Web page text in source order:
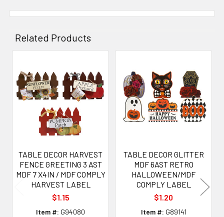
Related Products
Related
Products
TABLE DECOR HARVEST
FENCE GREETING 3 AST
MDF 7 X4IN / MDF COMPLY
HARVEST LABEL
$1.15
Item #: G94080
TABLE DECOR GLITTER
MDF 6AST RETRO
HALLOWEEN/MDF
COMPLY LABEL
$1.20
Item #: G89141